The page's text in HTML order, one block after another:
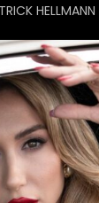
HELLMANN